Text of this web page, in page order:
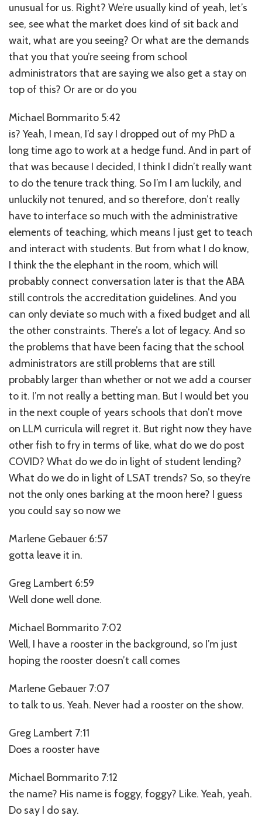
unusual for us. Right? We’re usually kind of yeah, let’s
see, see what the market does kind of sit back and
wait, what are you seeing? Or what are the demands
that you that you’re seeing from school
administrators that are saying we also get a stay on
top of this? Or are or do you
Michael Bommarito 5:42
is? Yeah, I mean, I’d say I dropped out of my PhD a
long time ago to work at a hedge fund. And in part of
that was because I decided, I think I didn’t really want
to do the tenure track thing. So I’m I am luckily, and
unluckily not tenured, and so therefore, don’t really
have to interface so much with the administrative
elements of teaching, which means I just get to teach
and interact with students. But from what I do know,
I think the the elephant in the room, which will
probably connect conversation later is that the ABA
still controls the accreditation guidelines. And you
can only deviate so much with a fixed budget and all
the other constraints. There’s a lot of legacy. And so
the problems that have been facing that the school
administrators are still problems that are still
probably larger than whether or not we add a courser
to it. I’m not really a betting man. But I would bet you
in the next couple of years schools that don’t move
on LLM curricula will regret it. But right now they have
other fish to fry in terms of like, what do we do post
COVID? What do we do in light of student lending?
What do we do in light of LSAT trends? So, so they’re
not the only ones barking at the moon here? I guess
you could say so now we
Marlene Gebauer 6:57
gotta leave it in.
Greg Lambert 6:59
Well done well done.
Michael Bommarito 7:02
Well, I have a rooster in the background, so I’m just
hoping the rooster doesn’t call comes
Marlene Gebauer 7:07
to talk to us. Yeah. Never had a rooster on the show.
Greg Lambert 7:11
Does a rooster have
Michael Bommarito 7:12
the name? His name is foggy, foggy? Like. Yeah, yeah.
Do say I do say.